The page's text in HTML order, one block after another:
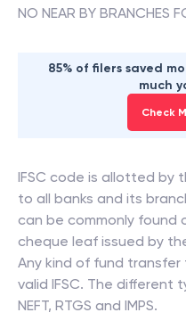
NO NEAR BY BRANCHES
85% of filers saved
much
Check
IFSC code is allotted by
to all banks and its
can be commonly found
cheque leaf issued by
Any kind of fund
valid IFSC. The different
NEFT, RTGS and IMPS.